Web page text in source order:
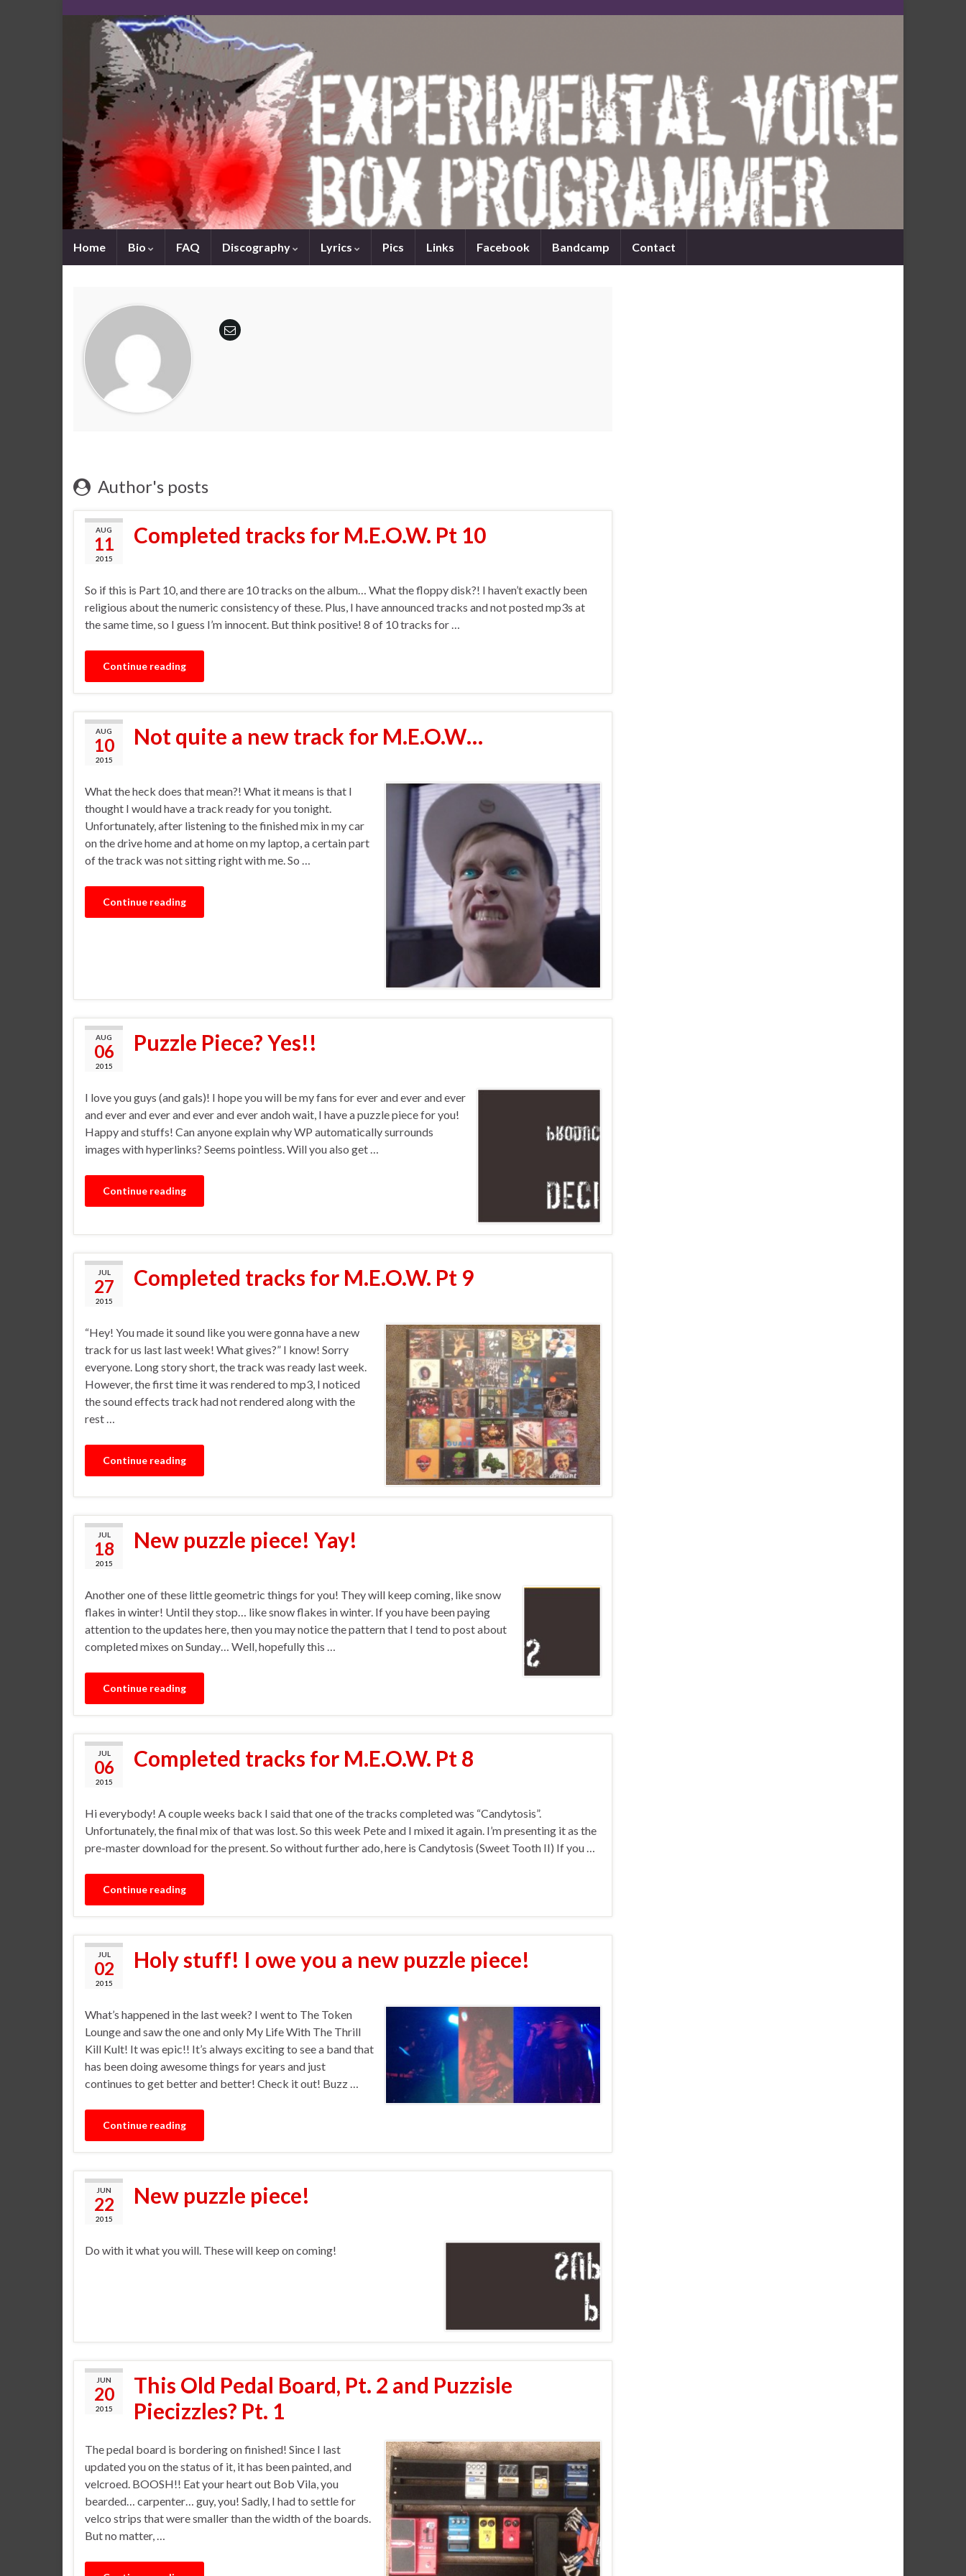
Home Bio FAQ Discography Lyrics Pics Links Facebook Bandcamp Contact
Author's posts
AUG
11
2015
Completed tracks for M.E.O.W. Pt 10
So if this is Part 10, and there are 10 tracks on the album… What the floppy disk?! I haven’t exactly been
religious about the numeric consistency of these. Plus, I have announced tracks and not posted mp3s at
the same time, so I guess I’m innocent. But think positive! 8 of 10 tracks for …
Continue reading
AUG
10
2015
Not quite a new track for M.E.O.W…
What the heck does that mean?! What it means is that I
thought I would have a track ready for you tonight.
Unfortunately, after listening to the finished mix in my car
on the drive home and at home on my laptop, a certain part
of the track was not sitting right with me. So …
Continue reading
AUG
06
2015
Puzzle Piece? Yes!!
I love you guys (and gals)! I hope you will be my fans for ever and ever and ever
and ever and ever and ever and ever andoh wait, I have a puzzle piece for you!
Happy and stuffs! Can anyone explain why WP automatically surrounds
images with hyperlinks? Seems pointless. Will you also get …
Continue reading
JUL
27
2015
Completed tracks for M.E.O.W. Pt 9
“Hey! You made it sound like you were gonna have a new
track for us last last week! What gives?” I know! Sorry
everyone. Long story short, the track was ready last week.
However, the first time it was rendered to mp3, I noticed
the sound effects track had not rendered along with the
rest …
Continue reading
JUL
18
2015
New puzzle piece! Yay!
Another one of these little geometric things for you! They will keep coming, like snow
flakes in winter! Until they stop… like snow flakes in winter. If you have been paying
attention to the updates here, then you may notice the pattern that I tend to post about
completed mixes on Sunday… Well, hopefully this …
Continue reading
JUL
06
2015
Completed tracks for M.E.O.W. Pt 8
Hi everybody! A couple weeks back I said that one of the tracks completed was “Candytosis”.
Unfortunately, the final mix of that was lost. So this week Pete and I mixed it again. I’m presenting it as the
pre-master download for the present. So without further ado, here is Candytosis (Sweet Tooth II) If you …
Continue reading
JUL
02
2015
Holy stuff! I owe you a new puzzle piece!
What’s happened in the last week? I went to The Token
Lounge and saw the one and only My Life With The Thrill
Kill Kult! It was epic!! It’s always exciting to see a band that
has been doing awesome things for years and just
continues to get better and better! Check it out! Buzz …
Continue reading
JUN
22
2015
New puzzle piece!
Do with it what you will. These will keep on coming!
JUN
20
2015
This Old Pedal Board, Pt. 2 and Puzzisle
Piecizzles? Pt. 1
The pedal board is bordering on finished! Since I last
updated you on the status of it, it has been painted, and
velcroed. BOOSH!! Eat your heart out Bob Vila, you
bearded… carpenter… guy, you! Sadly, I had to settle for
velco strips that were smaller than the width of the boards.
But no matter, …